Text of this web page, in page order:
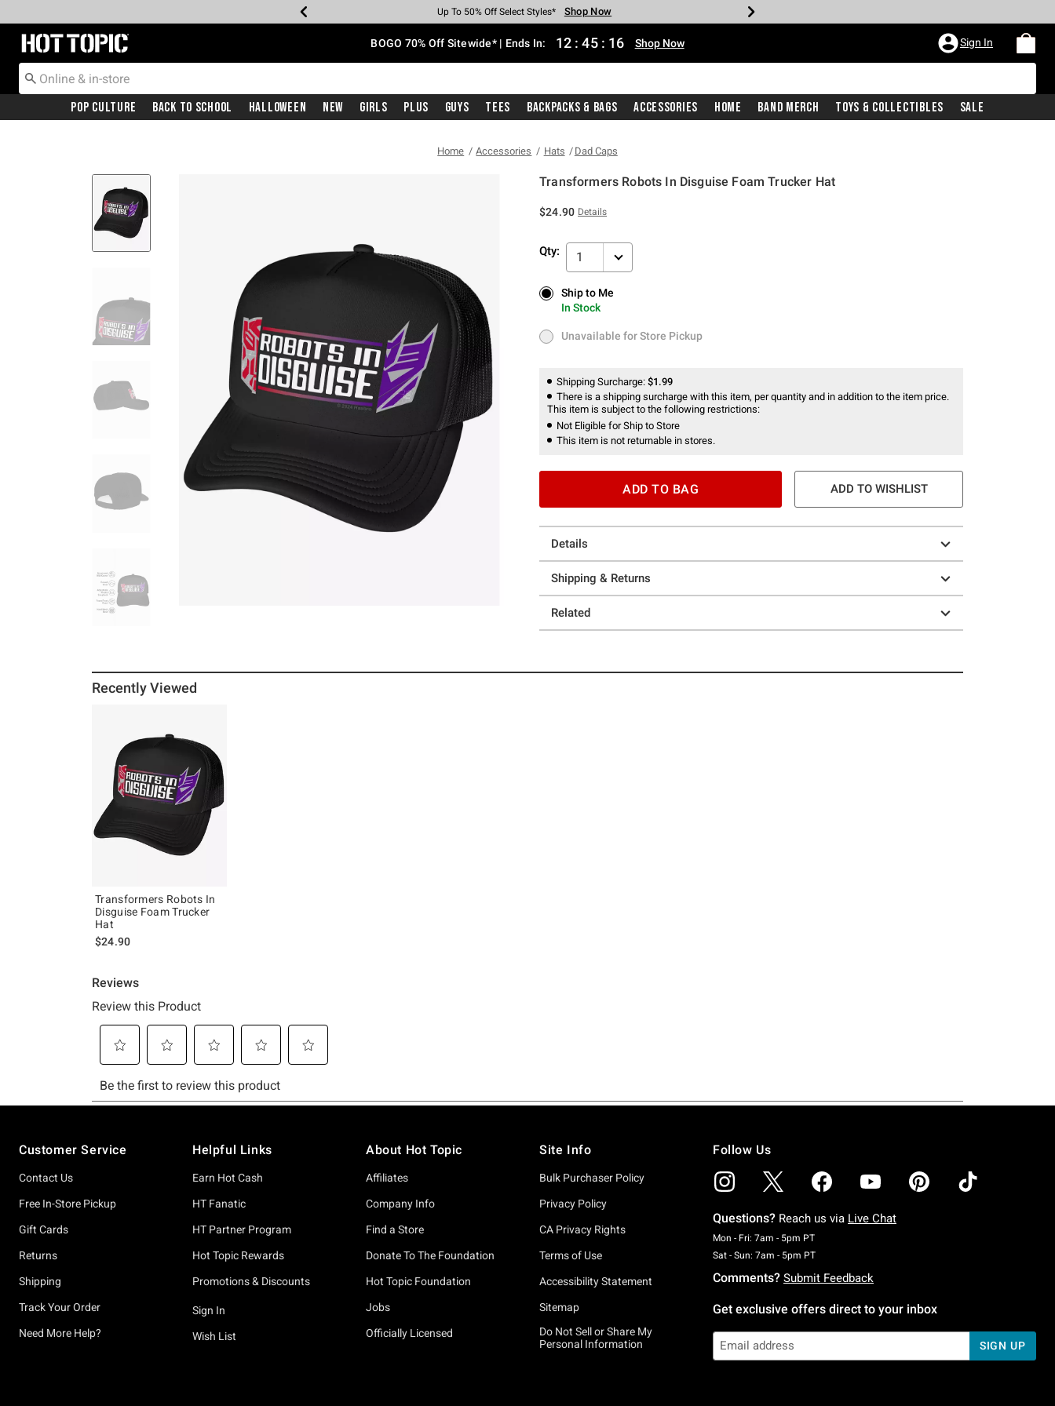
Earn Hot Cash Every $40 Spent* Shop Now
Up To 50% Off Select Styles* Shop Now
Up To 40% Off Backpacks* Shop Now
Up To 60% Off Clearance* Shop Now
Free Pickup In-Store* Shop Now
Free Shipping With $75 Purchase* Shop Now
Redirect to Hot Topic Home Page BOGO 70% Off Sitewide* | Ends In: 12 : 45 : 15 Shop Now Sign In
Pop Culture Back To School Halloween New Girls Plus Guys Tees Backpacks & Bags Accessories Home Band Merch Toys & Collectibles Sale
Home Accessories Hats Dad Caps
Transformers Robots In Disguise Foam Trucker Hat
$24.90 Details
Qty: 1
Ship to Me
In Stock
Ship to Me
In Stock
Unavailable for Store Pickup
Unavailable for Store Pickup
Shipping Surcharge: $1.99
There is a shipping surcharge with this item, per quantity and in addition to the item price.
This item is subject to the following restrictions:
Not Eligible for Ship to Store
This item is not returnable in stores.
ADD TO BAG ADD TO WISHLIST
Details
Shipping & Returns
Related
Recently Viewed
Transformers Robots In
Disguise Foam Trucker
Hat
$24.90
Customer Service
Contact Us
Free In-Store Pickup
Gift Cards
Returns
Shipping
Track Your Order
Need More Help?
Helpful Links
Earn Hot Cash
HT Fanatic
HT Partner Program
Hot Topic Rewards
Promotions & Discounts
Sign In
Wish List
About Hot Topic
Affiliates
Company Info
Find a Store
Donate To The Foundation
Hot Topic Foundation
Jobs
Officially Licensed
Site Info
Bulk Purchaser Policy
Privacy Policy
CA Privacy Rights
Terms of Use
Accessibility Statement
Sitemap
Do Not Sell or Share My
Personal Information
Follow Us
Questions? Reach us via Live Chat
Mon - Fri: 7am - 5pm PTMonday To Friday: 7 AM To 5 PM Pacific Time
Sat - Sun: 7am - 5pm PTSaturday To Sunday: 7 AM To 5 PM Pacific Time
Comments? Submit Feedback
Get exclusive offers direct to your inbox
SIGN UP